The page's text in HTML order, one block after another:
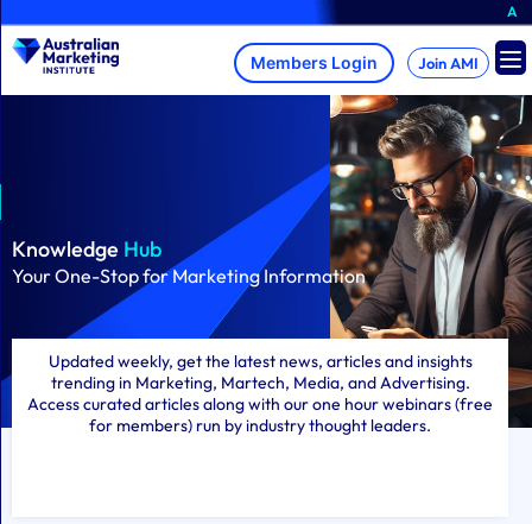
to
content
A brand-new AMI
Join AMI
Knowledge Hub
Your One-Stop for Marketing Information
Updated weekly, get the latest news, articles and insights
trending in Marketing, Martech, Media, and Advertising.
Access curated articles along with our one hour webinars (free
for members) run by industry thought leaders.